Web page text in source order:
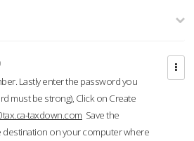
Lastly enter the password you
must be strong), Click on Create
taxdown.com Save the
on your computer where